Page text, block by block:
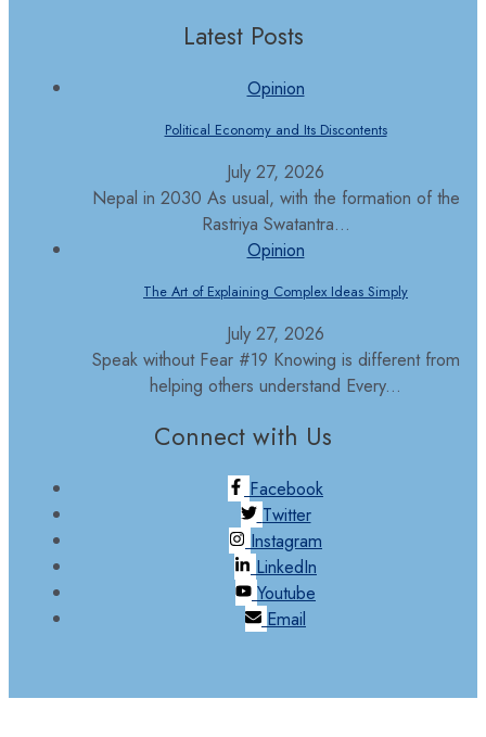
Latest Posts
Opinion
Political Economy and Its Discontents
July 27, 2026
Nepal in 2030 As usual, with the formation of the
Rastriya Swatantra...
Opinion
The Art of Explaining Complex Ideas Simply
July 27, 2026
Speak without Fear #19 Knowing is different from
helping others understand Every...
Connect with Us
Facebook
Twitter
Instagram
LinkedIn
Youtube
Email